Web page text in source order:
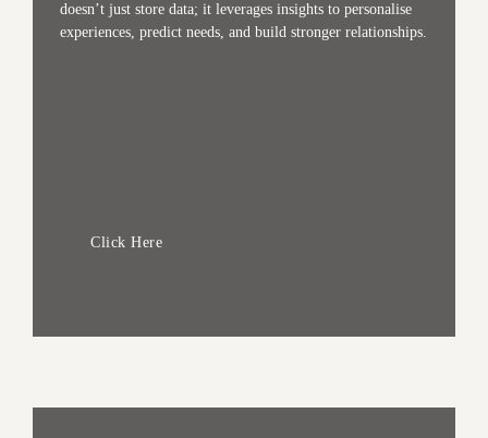
doesn’t just store data; it leverages insights to personalise
experiences, predict needs, and build stronger relationships.
Click Here